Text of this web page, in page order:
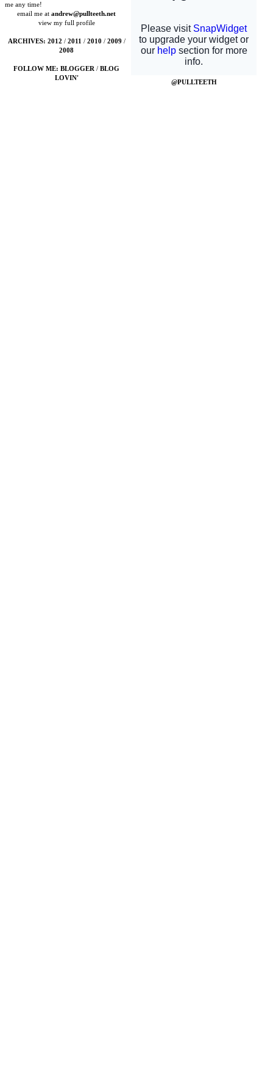
me any time!
email me atandrew@pullteeth.net
view my full profile
ARCHIVES: 2012 / 2011 / 2010 / 2009 /
2008
FOLLOW ME: BLOGGER /BLOG
LOVIN'
@PULLTEETH